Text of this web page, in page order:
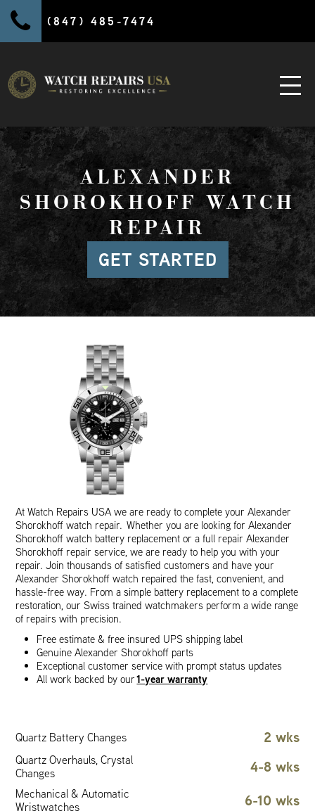
(847) 485-7474
ALEXANDER
SHOROKHOFF WATCH
REPAIR
GET STARTED
At Watch Repairs USA we are ready to complete your Alexander
Shorokhoff watch repair. Whether you are looking for Alexander
Shorokhoff watch battery replacement or a full repair Alexander
Shorokhoff repair service, we are ready to help you with your
repair. Join thousands of satisfied customers and have your
Alexander Shorokhoff watch repaired the fast, convenient, and
hassle-free way. From a simple battery replacement to a complete
restoration, our Swiss trained watchmakers perform a wide range
of repairs with precision.
Free estimate & free insured UPS shipping label
Genuine Alexander Shorokhoff parts
Exceptional customer service with prompt status updates
All work backed by our1-year warranty
Quartz Battery Changes 2 wks
Quartz Overhauls, Crystal
Changes
4-8 wks
Mechanical & Automatic
Wristwatches
6-10 wks